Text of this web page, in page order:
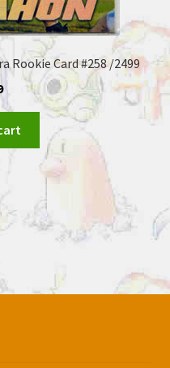
Rookie Card #258 /2499